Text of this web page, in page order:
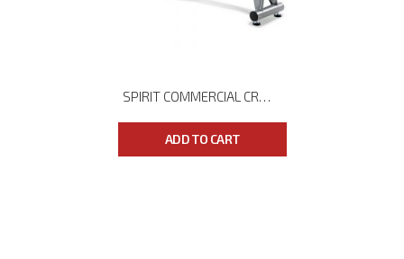
SPIRIT COMMERCIAL CRW800 ROWER
ADD TO CART